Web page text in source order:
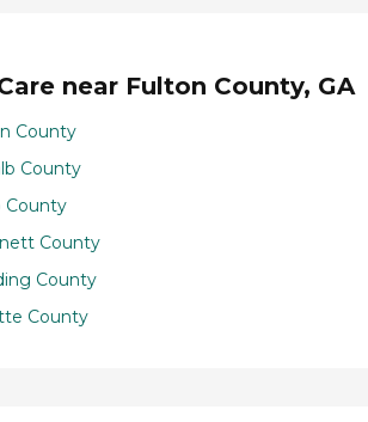
near Fulton County, GA
County
County
County
County
County
County